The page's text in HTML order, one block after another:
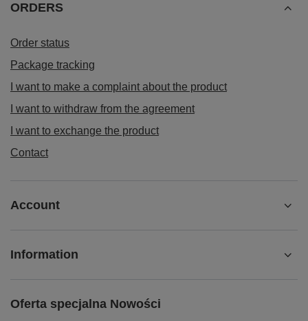
ORDERS
Order status
Package tracking
I want to make a complaint about the product
I want to withdraw from the agreement
I want to exchange the product
Contact
Account
Information
Oferta specjalna Nowości